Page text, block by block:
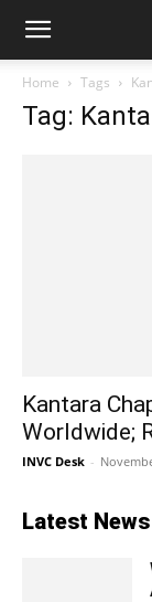
Home Tags
Tag:
Kantara
Worldwide;
INVC Desk -
Latest News